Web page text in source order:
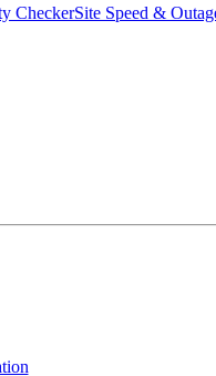
CheckerSite Speed &